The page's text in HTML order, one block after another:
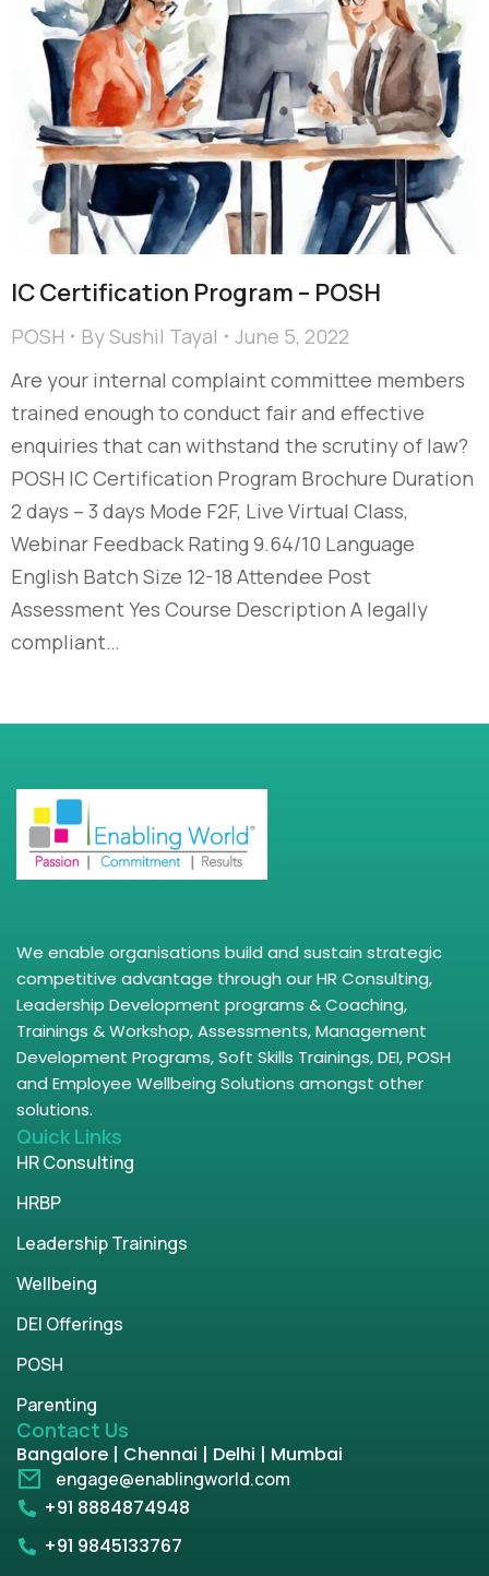
IC Certification Program – POSH
POSH BySushil Tayal
June 5, 2022
Are your internal complaint committee members
trained enough to conduct fair and effective
enquiries that can withstand the scrutiny of law?
POSH IC Certification Program Brochure Duration
2 days – 3 days Mode F2F, Live Virtual Class,
Webinar Feedback Rating 9.64/10 Language
English Batch Size 12-18 Attendee Post
Assessment Yes Course Description A legally
compliant…
We enable organisations build and sustain strategic
competitive advantage through our HR Consulting,
Leadership Development programs & Coaching,
Trainings & Workshop, Assessments, Management
Development Programs, Soft Skills Trainings, DEI, POSH
and Employee Wellbeing Solutions amongst other
solutions.
Quick Links
HR Consulting
HRBP
Leadership Trainings
Wellbeing
DEI Offerings
POSH
Parenting
Contact Us
Bangalore | Chennai | Delhi | Mumbai
engage@enablingworld.com
+91 8884874948
+91 9845133767